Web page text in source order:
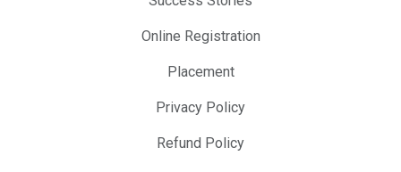
Online Registration
Placement
Privacy Policy
Refund Policy